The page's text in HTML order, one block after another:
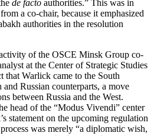
de facto authorities.” This was in
a co-chair, because it emphasized
authorities in the resolution
of the OSCE Minsk Group co-
at the Center of Strategic Studies
that Warlick came to the South
Russian counterparts, a move
between Russia and the West.
head of the “Modus Vivendi” center
statement on the upcoming regulation
was merely “a diplomatic wish,